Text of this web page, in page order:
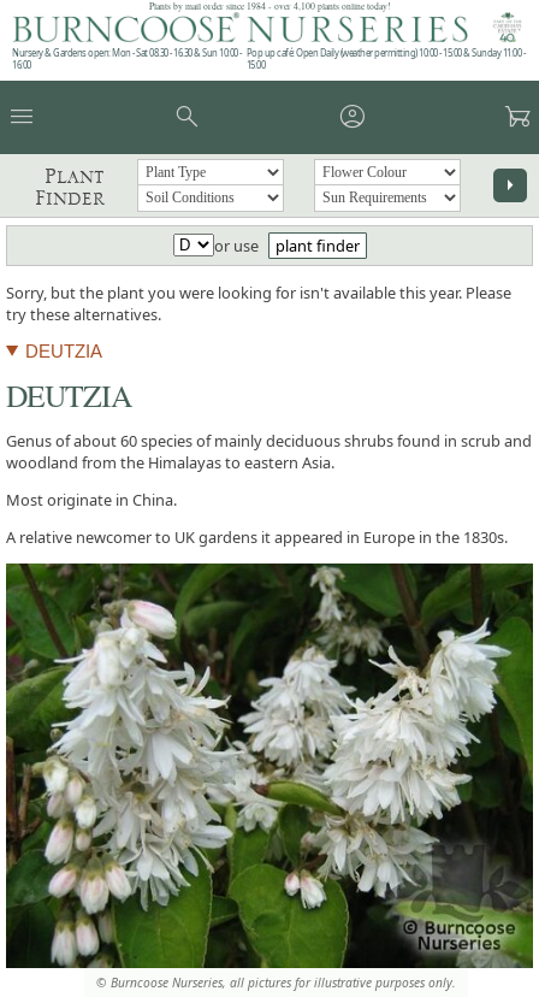
Plants by mail order since 1984 - over 4,100 plants online today!
Nursery & Gardens open: Mon - Sat 08.30 - 16.30 & Sun 10:00 -
16:00
Pop up café: Open Daily (weather permitting) 10:00 - 15:00 & Sunday 11:00 -
15:00
menu search account_circle garden_cart
Plant
Finder
arrow_right
or use plant finder
Sorry, but the plant you were looking for isn't available this year. Please
try these alternatives.
DEUTZIA
© Burncoose Nurseries, all pictures for illustrative purposes only.
DEUTZIA
Genus of about 60 species of mainly deciduous shrubs found in scrub and
woodland from the Himalayas to eastern Asia.
Most originate in China.
A relative newcomer to UK gardens it appeared in Europe in the 1830s.